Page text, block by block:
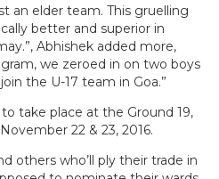
an elder team. This gruelling
better and superior in
Abhishek added more,
we zeroed in on two boys
the U-17 team in Goa.”
take place at the Ground 19,
22 & 23, 2016.
others who’ll ply their trade in